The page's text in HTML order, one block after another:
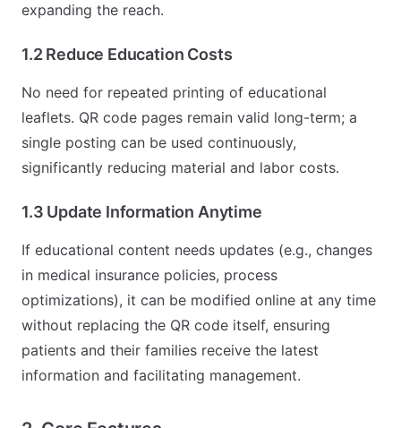
expanding the reach.
1.2 Reduce Education Costs
No need for repeated printing of educational
leaflets. QR code pages remain valid long-term; a
single posting can be used continuously,
significantly reducing material and labor costs.
1.3 Update Information Anytime
If educational content needs updates (e.g., changes
in medical insurance policies, process
optimizations), it can be modified online at any time
without replacing the QR code itself, ensuring
patients and their families receive the latest
information and facilitating management.